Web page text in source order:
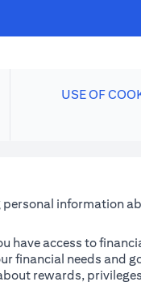
USE OF
information
have access to
financial needs and
rewards,